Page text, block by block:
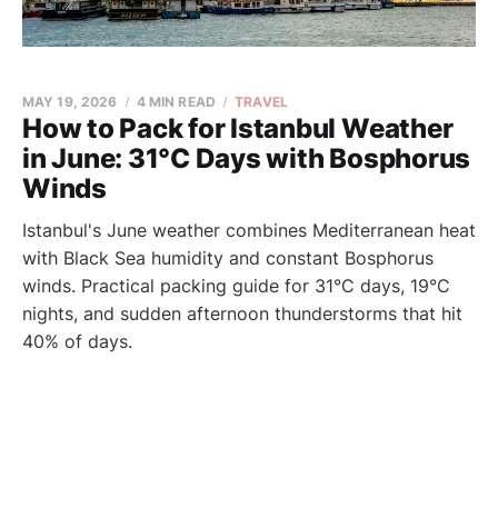
How to Pack for Istanbul Weather
in June: 31°C Days with Bosphorus
Winds
MAY 19, 2026 4 MIN READ TRAVEL
Istanbul's June weather combines Mediterranean heat
with Black Sea humidity and constant Bosphorus
winds. Practical packing guide for 31°C days, 19°C
nights, and sudden afternoon thunderstorms that hit
40% of days.